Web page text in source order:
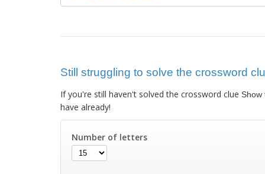
Still struggling to solve the crossword
If you're still haven't solved the crossword clue Show
have already!
Number of letters